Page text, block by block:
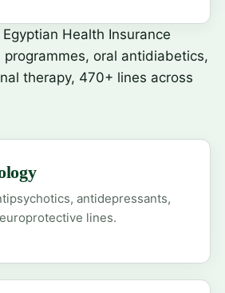
Health Insurance
oral antidiabetics,
therapy, 470+ lines across
antidepressants,
lines.